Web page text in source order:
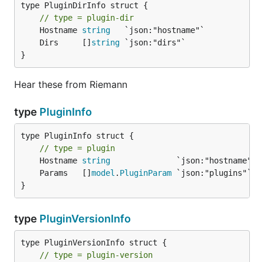
type PluginDirInfo struct {
// type = plugin-dir
	Hostname
string
	Dirs     []
string
}
Hear these from Riemann
type PluginInfo
type PluginInfo struct {
// type = plugin
	Hostname
string
	Params   []
model . PluginParam
}
type PluginVersionInfo
// type = plugin-version